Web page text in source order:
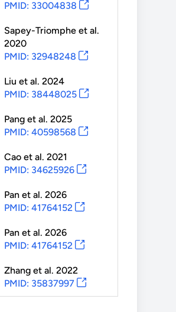
PMID: 33004838
Sapey-Triomphe et al.
2020
PMID: 32948248
Liu et al. 2024
PMID: 38448025
Pang et al. 2025
PMID: 40598568
Cao et al. 2021
PMID: 34625926
Pan et al. 2026
PMID: 41764152
Pan et al. 2026
PMID: 41764152
Zhang et al. 2022
PMID: 35837997